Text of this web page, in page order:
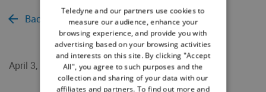
Back to News
April 3, 2018
Teledyne and our partners use cookies to
measure our audience, enhance your
browsing experience, and provide you with
advertising based on your browsing activities
and interests on this site. By clicking "Accept
All", you agree to such purposes and the
collection and sharing of your data with our
affiliates and partners. To find out more and